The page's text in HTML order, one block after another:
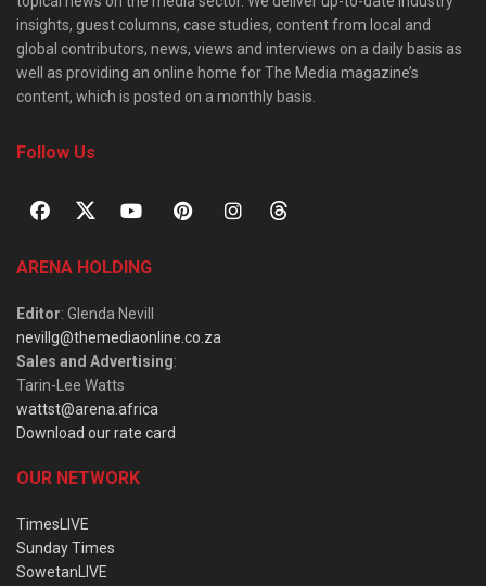
insights, guest columns, case studies, content from local and
global contributors, news, views and interviews on a daily basis as
well as providing an online home for The Media magazine’s
content, which is posted on a monthly basis.
Follow Us
ARENA HOLDING
Editor: Glenda Nevill
nevillg@themediaonline.co.za
Sales and Advertising:
Tarin-Lee Watts
wattst@arena.africa
Download our rate card
OUR NETWORK
TimesLIVE
Sunday Times
SowetanLIVE